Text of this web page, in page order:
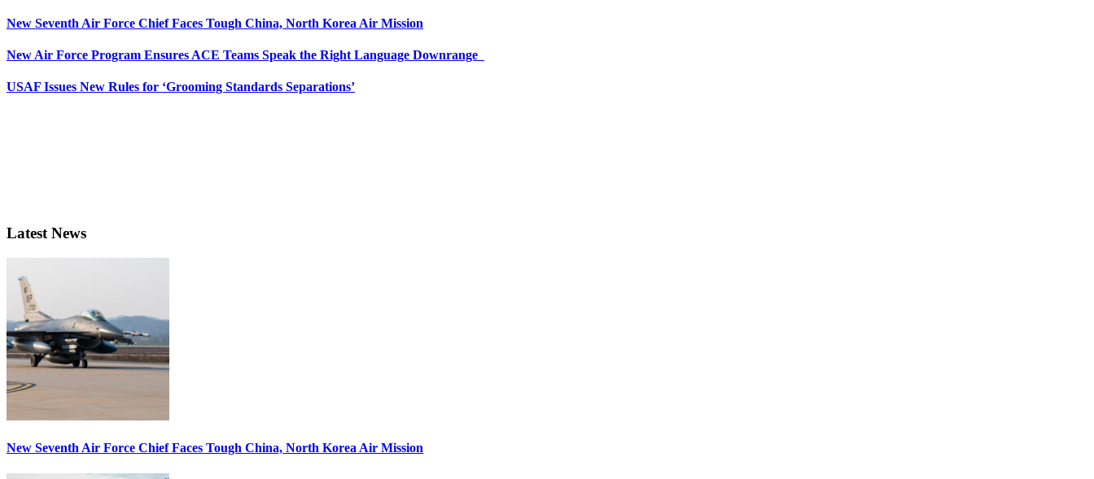
New Seventh Air Force Chief Faces Tough China, North Korea Air Mission
New Air Force Program Ensures ACE Teams Speak the Right Language Downrange
USAF Issues New Rules for ‘Grooming Standards Separations’
Latest News
New Seventh Air Force Chief Faces Tough China, North Korea Air Mission